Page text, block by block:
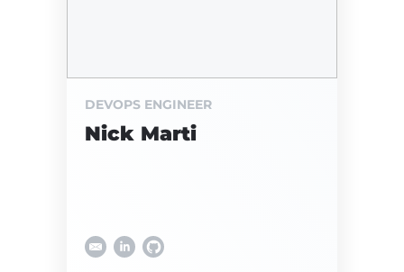
DEVOPS ENGINEER
Nick Marti